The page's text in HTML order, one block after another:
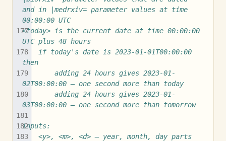
and in |medrxiv= parameter values at time
00:00:00 UTC
<today> is the current date at time 00:00:00
UTC plus 48 hours
	if today's date is 2023-01-01T00:00:00
then
		adding 24 hours gives 2023-01-
02T00:00:00 – one second more than today
		adding 24 hours gives 2023-01-
03T00:00:00 – one second more than tomorrow
inputs:
	<y>, <m>, <d> – year, month, day parts